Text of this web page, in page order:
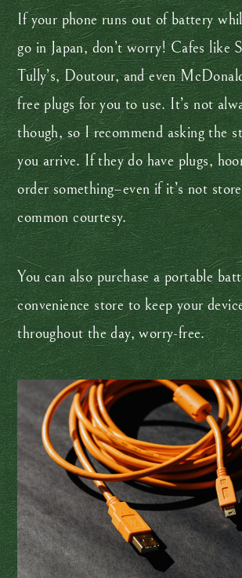
If your phone runs out of battery
go in Japan, don’t worry! Cafes like
Tully’s, Doutour, and even
free plugs for you to use. It’s not
though, so I recommend asking the
you arrive. If they do have plugs,
order something–even if it’s not
common courtesy.
You can also purchase a portable
convenience store to keep your
throughout the day, worry-free.